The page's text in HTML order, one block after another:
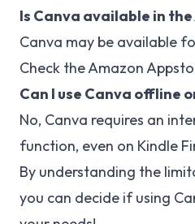
Is Canva available in
Canva may be available
Check the Amazon
Can I use Canva offline
No, Canva requires an
function, even on Kindle
By understanding the
you can decide if using